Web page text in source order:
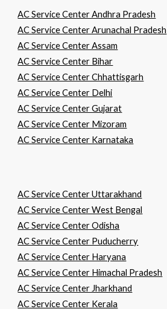
AC Service Center Andhra Pradesh
AC Service Center Arunachal Pradesh
AC Service Center Assam
AC Service Center Bihar
AC Service Center Chhattisgarh
AC Service Center Delhi
AC Service Center Gujarat
AC Service Center Mizoram
AC Service Center Karnataka
AC Service Center Uttarakhand
AC Service Center West Bengal
AC Service Center Odisha
AC Service Center Puducherry
AC Service Center Haryana
AC Service Center Himachal Pradesh
AC Service Center Jharkhand
AC Service Center Kerala